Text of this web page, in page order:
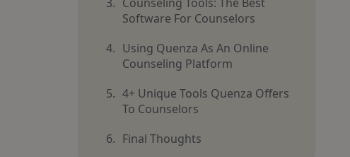
Software For Counselors
Using Quenza As An Online
Counseling Platform
4+ Unique Tools Quenza Offers
To Counselors
Final Thoughts